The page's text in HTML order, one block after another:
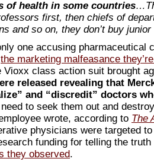
of health in some countries
first, then chiefs of
and so on, they don’t buy junior
one accusing pharmaceutical
the marketing malfeasance
Vioxx class action suit brought
released revealing that
and “discredit” doctors
to seek them out and
wrote, according to The
physicians were targeted
funding for telling the truth
they observed.